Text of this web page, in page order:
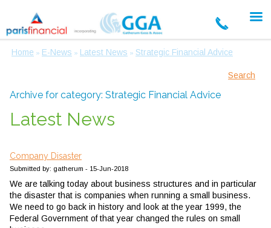
Home » E-News » Latest News » Strategic Financial Advice
Search
Archive for category: Strategic Financial Advice
Latest News
Company Disaster
Submitted by: gatherum - 15-Jun-2018
We are talking today about business structures and in particular
the disaster that is companies when running a small business.
We need to go back in history and look at the year 1999, the
Federal Government of that year changed the rules on small